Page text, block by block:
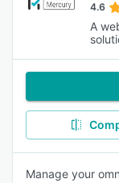
4.6
A
Manage your